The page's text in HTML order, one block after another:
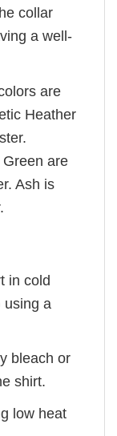
collar
a well-
are
Heather
are
Ash is
in cold
using a
bleach or
shirt.
low heat